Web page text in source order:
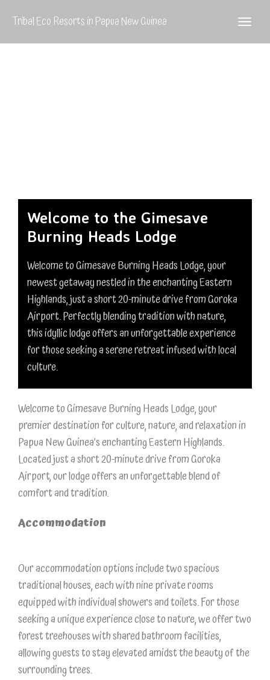
Tribal Eco Resorts in Papua New Guinea
Welcome to the Gimesave
Burning Heads Lodge
Welcome to Gimesave Burning Heads Lodge, your
newest getaway nestled in the enchanting Eastern
Highlands, just a short 20-minute drive from Goroka
Airport. Perfectly blending tradition with nature,
this idyllic lodge offers an unforgettable experience
for those seeking a serene retreat infused with local
culture.
Welcome to Gimesave Burning Heads Lodge, your
premier destination for culture, nature, and relaxation in
Papua New Guinea’s enchanting Eastern Highlands.
Located just a short 20-minute drive from Goroka
Airport, our lodge offers an unforgettable blend of
comfort and tradition.
Accommodation
Our accommodation options include two spacious
traditional houses, each with nine private rooms
equipped with individual showers and toilets. For those
seeking a unique experience close to nature, we offer two
forest treehouses with shared bathroom facilities,
allowing guests to stay elevated amidst the beauty of the
surrounding trees.